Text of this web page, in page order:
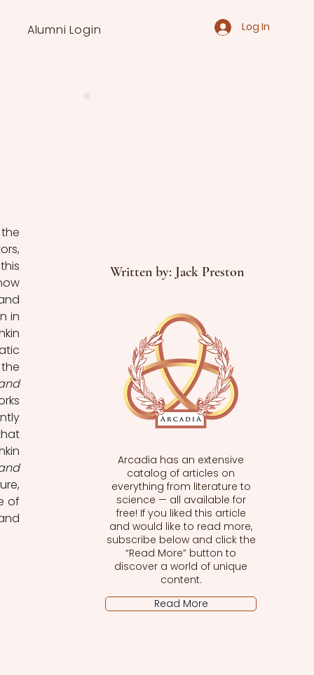
Alumni Login Log In
of
Written by: Jack Preston
Arcadia has an extensive
catalog of articles on
everything from literature to
science — all available for
free! If you liked this article
and would like to read more,
subscribe below and click the
“Read More” button to
discover a world of unique
content.
Read More